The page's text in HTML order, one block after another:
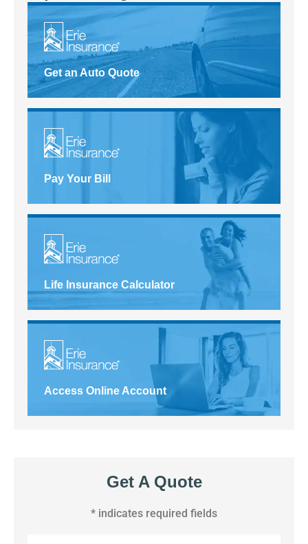
Get an Auto Quote
Pay Your Bill
Life Insurance Calculator
Access Online Account
Get A Quote
* indicates required fields